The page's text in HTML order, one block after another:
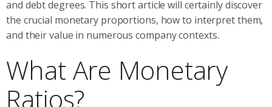
and debt degrees. This short article will certainly discover
the crucial monetary proportions, how to interpret them,
and their value in numerous company contexts.
What Are Monetary
Ratios?